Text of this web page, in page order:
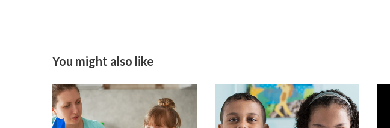
You might also like